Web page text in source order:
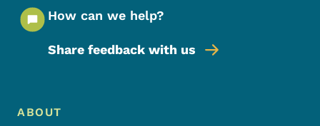
How can we help?
Share feedback with us
Footer Menu
Footer
ABOUT